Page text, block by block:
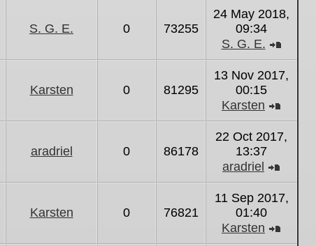
the
latest
S. G. E. 0 73255
24 May 2018,
09:34
S. G. E.
the
latest
Karsten 0 81295
13 Nov 2017,
00:15
Karsten
the
latest
aradriel 0 86178
22 Oct 2017,
13:37
aradriel
the
latest
Karsten 0 76821
11 Sep 2017,
01:40
Karsten